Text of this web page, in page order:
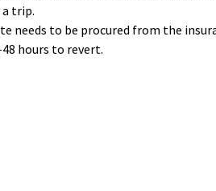
a trip.
needs to be procured from the
48 hours to revert.